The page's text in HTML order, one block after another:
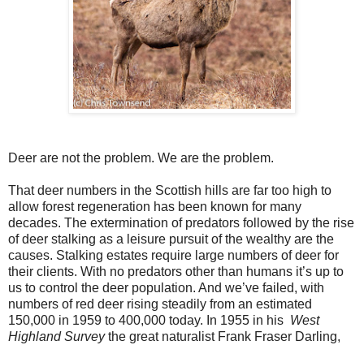
Deer are not the problem. We are the problem.
That deer numbers in the Scottish hills are far too high to
allow forest regeneration has been known for many
decades. The extermination of predators followed by the rise
of deer stalking as a leisure pursuit of the wealthy are the
causes. Stalking estates require large numbers of deer for
their clients. With no predators other than humans it’s up to
us to control the deer population. And we’ve failed, with
numbers of red deer rising steadily from an estimated
150,000 in 1959 to 400,000 today. In 1955 in his West
Highland Surveythe great naturalist Frank Fraser Darling,